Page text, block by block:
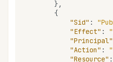
},
{
"Sid" :
"Effect" :
"Principal"
"Action" :
"Resource" :